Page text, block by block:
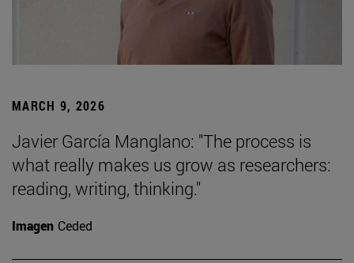
MARCH 9, 2026
Javier García Manglano: "The process is
what really makes us grow as researchers:
reading, writing, thinking."
Imagen Ceded